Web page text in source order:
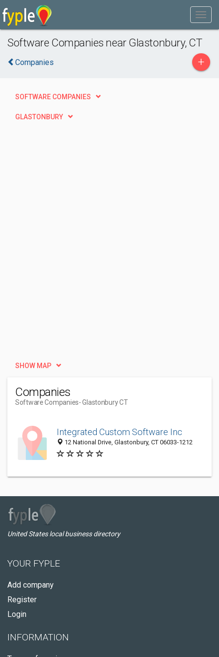
Software Companies near Glastonbury, CT
Companies +
SOFTWARE COMPANIES
GLASTONBURY
SHOW MAP
Companies
Software Companies- Glastonbury CT
Integrated Custom Software Inc
12 National Drive, Glastonbury, CT 06033-1212
United States local business directory
YOUR FYPLE
Add company
Register
Login
INFORMATION